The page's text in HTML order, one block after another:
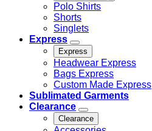
Polo Shirts
Shorts
Singlets
Express
Express
Headwear Express
Bags Express
Custom Made Express
Sublimated Garments
Clearance
Clearance